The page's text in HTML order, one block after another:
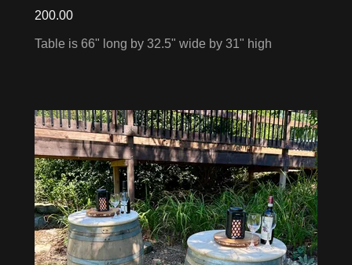
200.00
Table is 66" long by 32.5" wide by 31" high